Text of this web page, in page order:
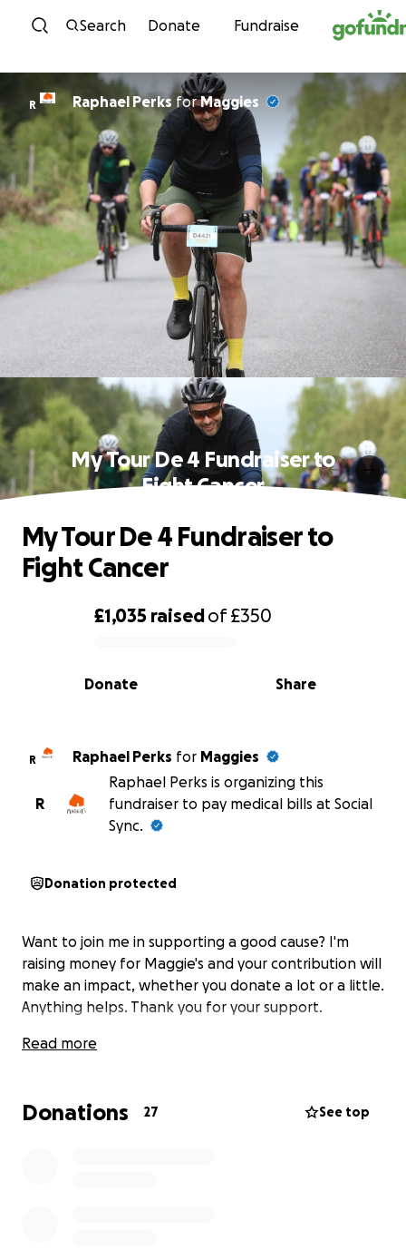
Skip to content
Search Donate Fundraise
R Raphael Perks forMaggies
My Tour De 4 Fundraiser to
Fight Cancer
0% complete
£1,035 raisedof£350
Share
Donate
My Tour De 4 Fundraiser to
Fight Cancer
R Raphael Perks for Maggies
R
Raphael Perks is organizing this
fundraiser to pay medical bills at Social
Sync.
Donation protected
Want to join me in supporting a good cause? I'm
raising money for Maggie's and your contribution will
make an impact, whether you donate a lot or a little.
Anything helps. Thank you for your support.
Read more
Donations 27 See top